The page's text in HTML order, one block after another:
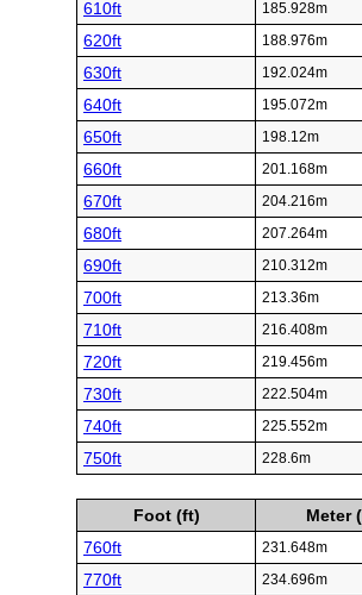
610ft 185.928m
620ft 188.976m
630ft 192.024m
640ft 195.072m
650ft 198.12m
660ft 201.168m
670ft 204.216m
680ft 207.264m
690ft 210.312m
700ft 213.36m
710ft 216.408m
720ft 219.456m
730ft 222.504m
740ft 225.552m
750ft 228.6m
Foot (ft)
Meter
760ft
231.648m
770ft 234.696m